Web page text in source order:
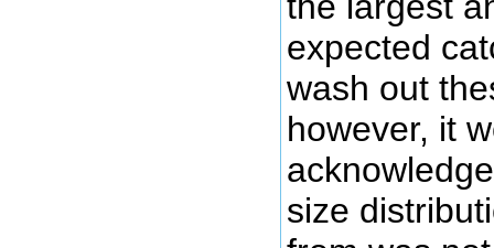
expected
wash out
however, it
size